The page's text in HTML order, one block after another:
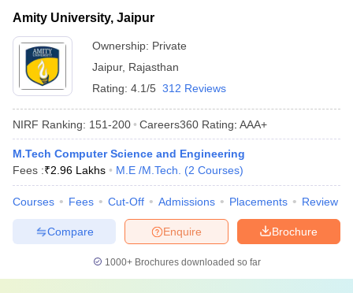
Amity University, Jaipur
Ownership: Private
Jaipur, Rajasthan
Rating: 4.1/5 312 Reviews
NIRF Ranking: 151-200 Careers360 Rating: AAA+
M.Tech Computer Science and Engineering
Fees :₹2.96 Lakhs M.E /M.Tech. (2 Courses)
Courses Fees Cut-Off Admissions Placements Review
Brochure
Enquire
Compare
1000+Brochures downloaded so far